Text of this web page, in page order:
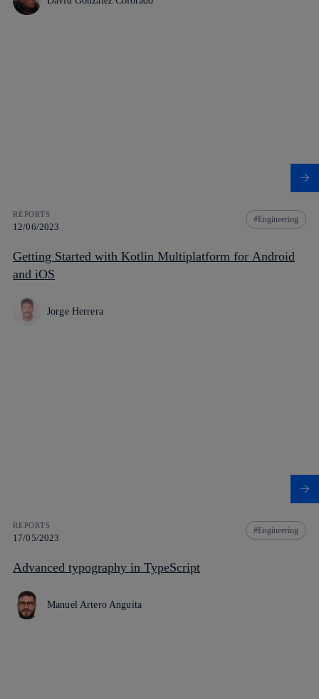
REPORTS
12/06/2023
Engineering
Getting Started with Kotlin Multiplatform for Android
and iOS
Jorge Herrera
REPORTS
17/05/2023
Engineering
Advanced typography in TypeScript
Manuel Artero Anguita